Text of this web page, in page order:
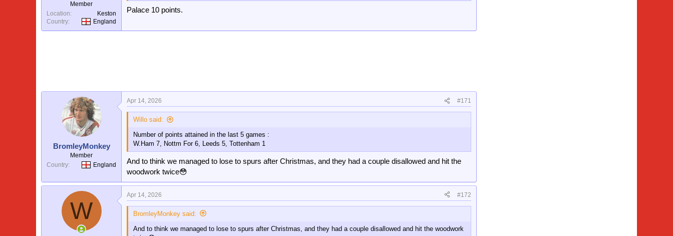
Member
Location
Keston
Country
England
Palace 10 points.
BromleyMonkey
Member
Country
England
Apr 14, 2026 #171
Willo said:
Number of points attained in the last 5 games :
W.Ham 7, Nottm For 6, Leeds 5, Tottenham 1
And to think we managed to lose to spurs after Christmas, and they had a couple disallowed and hit the
woodwork twice😳
W
Apr 14, 2026 #172
BromleyMonkey said:
And to think we managed to lose to spurs after Christmas, and they had a couple disallowed and hit the woodwork